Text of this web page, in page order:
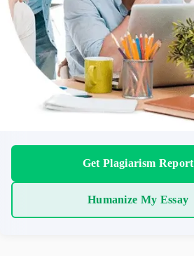
Get Plagiarism Report
Humanize My Essay